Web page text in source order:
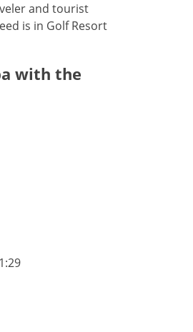
and tourist
is in Golf Resort
with the